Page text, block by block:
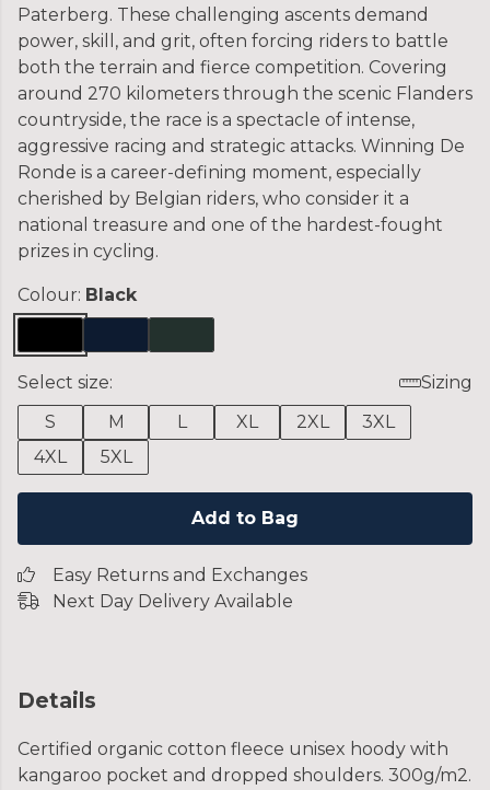
Paterberg. These challenging ascents demand
power, skill, and grit, often forcing riders to battle
both the terrain and fierce competition. Covering
around 270 kilometers through the scenic Flanders
countryside, the race is a spectacle of intense,
aggressive racing and strategic attacks. Winning De
Ronde is a career-defining moment, especially
cherished by Belgian riders, who consider it a
national treasure and one of the hardest-fought
prizes in cycling.
Colour: Black
Select size:
Sizing
S
M L XL 2XL
3XL
4XL
5XL
Add to Bag
Easy Returns and Exchanges
Next Day Delivery Available
Details
Certified organic cotton fleece unisex hoody with
kangaroo pocket and dropped shoulders. 300g/m2.